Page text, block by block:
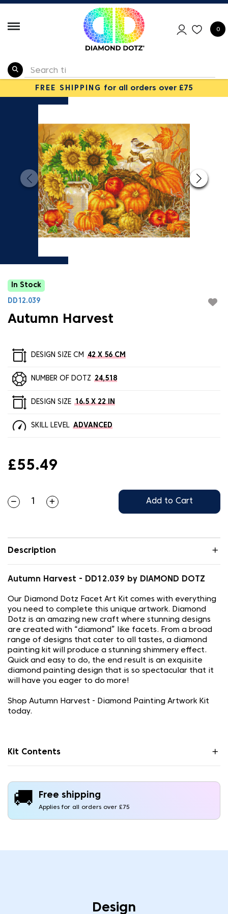
0
FREE SHIPPING for all orders over £75
In Stock
DD12.039
Autumn Harvest
DESIGN SIZE CM 42 X 56 CM
NUMBER OF DOTZ 24,518
DESIGN SIZE 16.5 X 22 IN
SKILL LEVEL ADVANCED
£55.49
Add to Cart
Description
Autumn Harvest - DD12.039 by DIAMOND DOTZ
Our Diamond Dotz Facet Art Kit comes with everything
you need to complete this unique artwork. Diamond
Dotz is an amazing new craft where stunning designs
are created with “diamond” like facets. From a broad
range of designs that cater to all tastes, a diamond
painting kit will produce a stunning shimmery effect.
Quick and easy to do, the end result is an exquisite
diamond painting design that is so spectacular that it
will have you eager to do more!
Shop Autumn Harvest - Diamond Painting Artwork Kit
today.
Kit Contents
🚚 Free shipping
Applies for all orders over £75
Design